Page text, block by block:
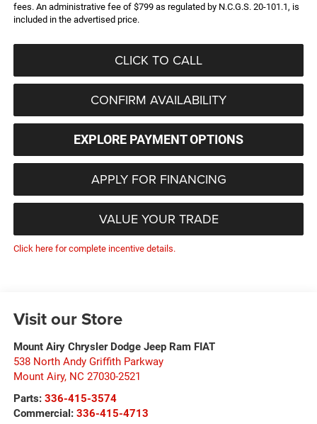
fees. An administrative fee of $799 as regulated by N.C.G.S. 20-101.1, is
included in the advertised price.
CLICK TO CALL
CONFIRM AVAILABILITY
EXPLORE PAYMENT OPTIONS
APPLY FOR FINANCING
VALUE YOUR TRADE
Click here for complete incentive details.
Visit our Store
Mount Airy Chrysler Dodge Jeep Ram FIAT
538 North Andy Griffith Parkway
Mount Airy, NC 27030-2521
Parts: 336-415-3574
Commercial: 336-415-4713